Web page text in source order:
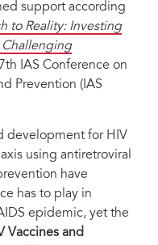
support according
to Reality: Investing
Challenging
IAS Conference on
Prevention (IAS
development for HIV
using antiretroviral
have
has to play in
epidemic, yet the
Vaccines and